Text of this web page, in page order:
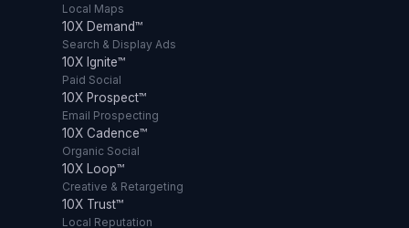
Local Maps
10X Demand™
Search & Display Ads
10X Ignite™
Paid Social
10X Prospect™
Email Prospecting
10X Cadence™
Organic Social
10X Loop™
Creative & Retargeting
10X Trust™
Local Reputation